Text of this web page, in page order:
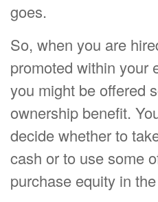
goes.
So, when you are
promoted within your
you might be offered
ownership benefit.
decide whether to
cash or to use some
purchase equity in